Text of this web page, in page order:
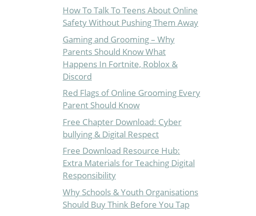
How To Talk To Teens About Online
Safety Without Pushing Them Away
Gaming and Grooming – Why
Parents Should Know What
Happens In Fortnite, Roblox &
Discord
Red Flags of Online Grooming Every
Parent Should Know
Free Chapter Download: Cyber
bullying & Digital Respect
Free Download Resource Hub:
Extra Materials for Teaching Digital
Responsibility
Why Schools & Youth Organisations
Should Buy Think Before You Tap